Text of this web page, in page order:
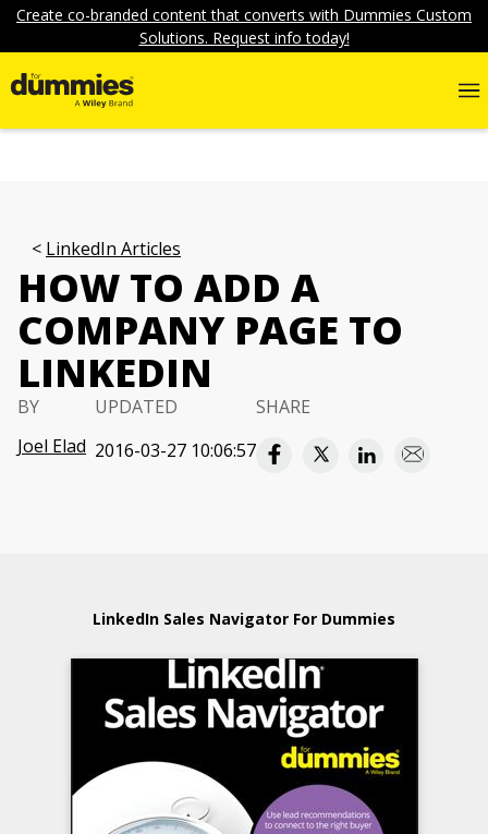
Create co-branded content that converts with Dummies Custom
Solutions. Request info today!
LinkedIn Articles
HOW TO ADD A
COMPANY PAGE TO
LINKEDIN
BY
Joel Elad
UPDATED
2016-03-27 10:06:57
SHARE
LinkedIn Sales Navigator For Dummies